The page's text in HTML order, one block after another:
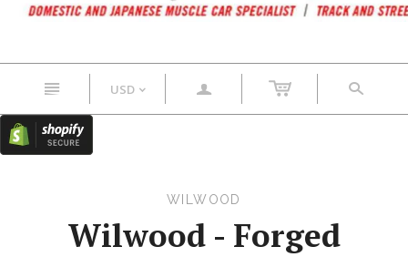
n USD < a s
WILWOOD
Wilwood - Forged